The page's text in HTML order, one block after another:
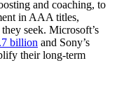
and coaching, to
in AAA titles,
seek. Microsoft’s
billion and Sony’s
their long-term